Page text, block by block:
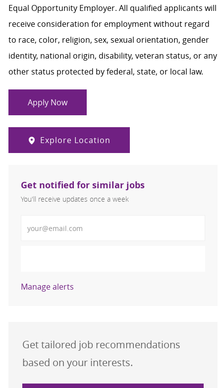
Equal Opportunity Employer. All qualified applicants will
receive consideration for employment without regard
to race, color, religion, sex, sexual orientation, gender
identity, national origin, disability, veteran status, or any
other status protected by federal, state, or local law.
Apply Now
Explore Location
Get notified for similar jobs
You'll receive updates once a week
Manage alerts
Get tailored job recommendations
based on your interests.